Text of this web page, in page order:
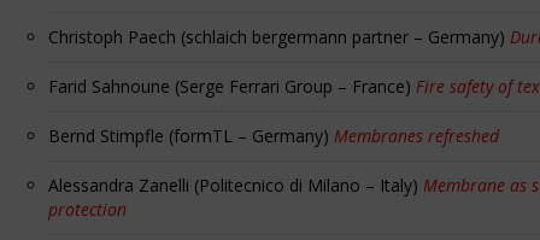
Christoph Paech (schlaich bergermann partner – Germany)
Farid Sahnoune (Serge Ferrari Group – France) Fire safety of
Bernd Stimpfle (formTL – Germany) Membranes refreshed
Alessandra Zanelli (Politecnico di Milano – Italy) Membrane as
protection